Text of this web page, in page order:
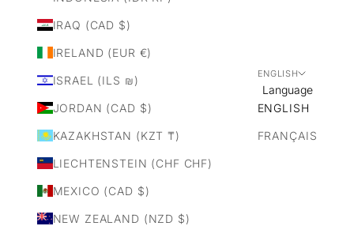
IRAQ (CAD $)
IRELAND (EUR €)
ISRAEL (ILS ₪)
JORDAN (CAD $)
KAZAKHSTAN (KZT ₸)
LIECHTENSTEIN (CHF CHF)
MEXICO (CAD $)
NEW ZEALAND (NZD $)
ENGLISH
Language
ENGLISH
FRANÇAIS